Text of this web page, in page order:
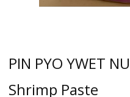
PIN PYO YWET
Shrimp Paste